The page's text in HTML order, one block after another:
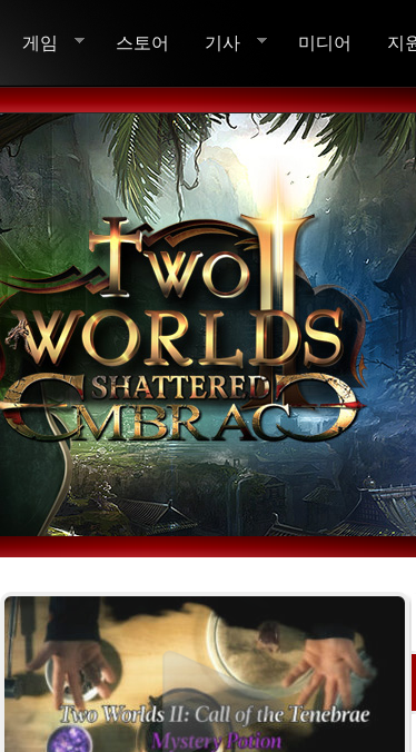
게임 스토어 기사 미디어 지